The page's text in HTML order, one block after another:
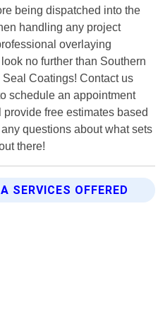
being dispatched into the
handling any project
overlaying
no further than Southern
Coatings! Contact us
schedule an appointment
free estimates based
questions about what sets
there!
SERVICES OFFERED